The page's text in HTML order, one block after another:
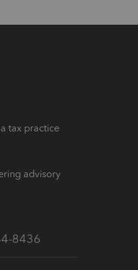
a tax practice
advisory
8436